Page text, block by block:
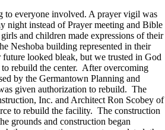
to everyone involved. A prayer vigil was
night instead of Prayer meeting and Bible
and children made expressions of their
Neshoba building represented in their
looked bleak, but we trusted in God
to rebuild the center. After overcoming
by the Germantown Planning and
given authorization to rebuild. The
Inc. and Architect Ron Scobey of
to rebuild the facility. The construction
grounds and construction began